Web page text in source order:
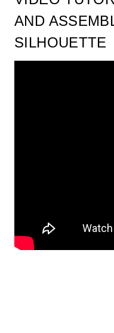
AND
SILHOUETTE